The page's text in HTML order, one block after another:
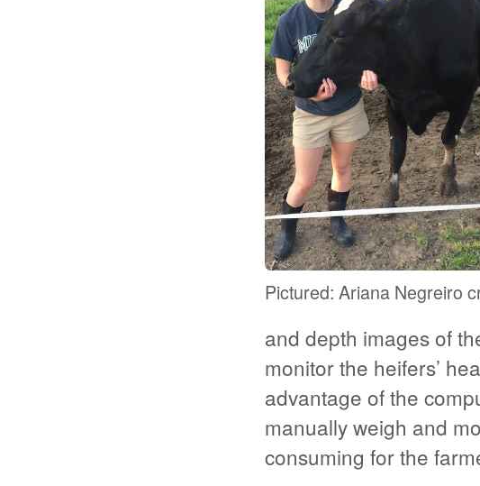
Pictured: Ariana Negreiro
and depth images of
monitor the heifers’
advantage of the
manually weigh and
consuming for the